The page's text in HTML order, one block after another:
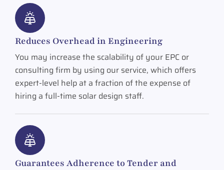
Reduces Overhead in Engineering
You may increase the scalability of your EPC or
consulting firm by using our service, which offers
expert-level help at a fraction of the expense of
hiring a full-time solar design staff.
Guarantees Adherence to Tender and